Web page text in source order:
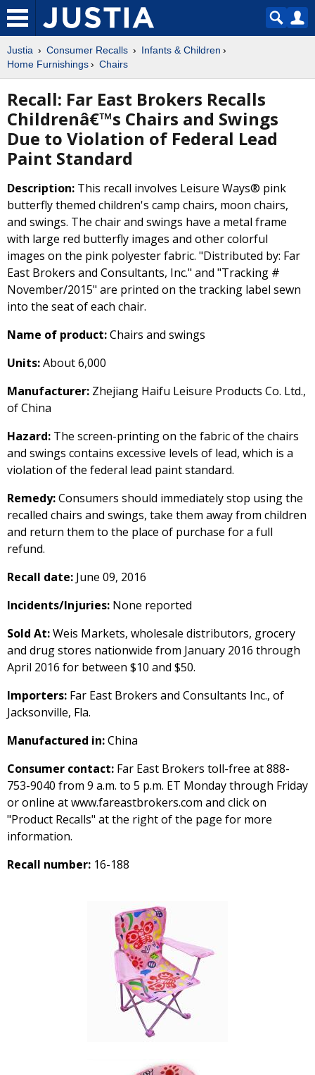
Justia Consumer Recalls
Infants & Children
Home Furnishings
Chairs
Recall: Far East Brokers Recalls
Childrenâ€™s Chairs and Swings
Due to Violation of Federal Lead
Paint Standard
Description: This recall involves Leisure Ways® pink
butterfly themed children's camp chairs, moon chairs,
and swings. The chair and swings have a metal frame
with large red butterfly images and other colorful
images on the pink polyester fabric. "Distributed by: Far
East Brokers and Consultants, Inc." and "Tracking #
November/2015" are printed on the tracking label sewn
into the seat of each chair.
Name of product:Chairs and swings
Units:About 6,000
Manufacturer: Zhejiang Haifu Leisure Products Co. Ltd.,
of China
Hazard: The screen-printing on the fabric of the chairs
and swings contains excessive levels of lead, which is a
violation of the federal lead paint standard.
Remedy:Consumers should immediately stop using the
recalled chairs and swings, take them away from children
and return them to the place of purchase for a full
refund.
Recall date: June 09, 2016
Incidents/Injuries: None reported
Sold At:Weis Markets, wholesale distributors, grocery
and drug stores nationwide from January 2016 through
April 2016 for between $10 and $50.
Importers: Far East Brokers and Consultants Inc., of
Jacksonville, Fla.
Manufactured in:China
Consumer contact: Far East Brokers toll-free at 888-
753-9040 from 9 a.m. to 5 p.m. ET Monday through Friday
or online at www.fareastbrokers.com and click on
"Product Recalls" at the right of the page for more
information.
Recall number: 16-188